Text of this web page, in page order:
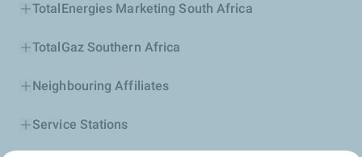
TotalEnergies Marketing South Africa
TotalGaz Southern Africa
Neighbouring Affiliates
Service Stations